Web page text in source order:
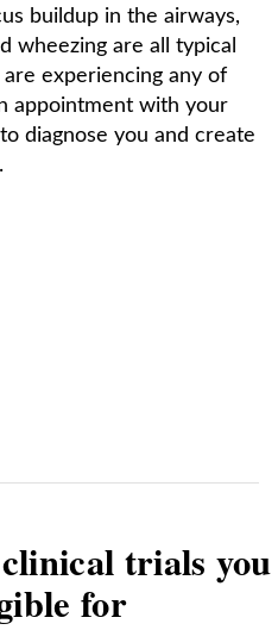
buildup in the airways,
wheezing are all typical
experiencing any of
appointment with your
diagnose you and create
trials you
for